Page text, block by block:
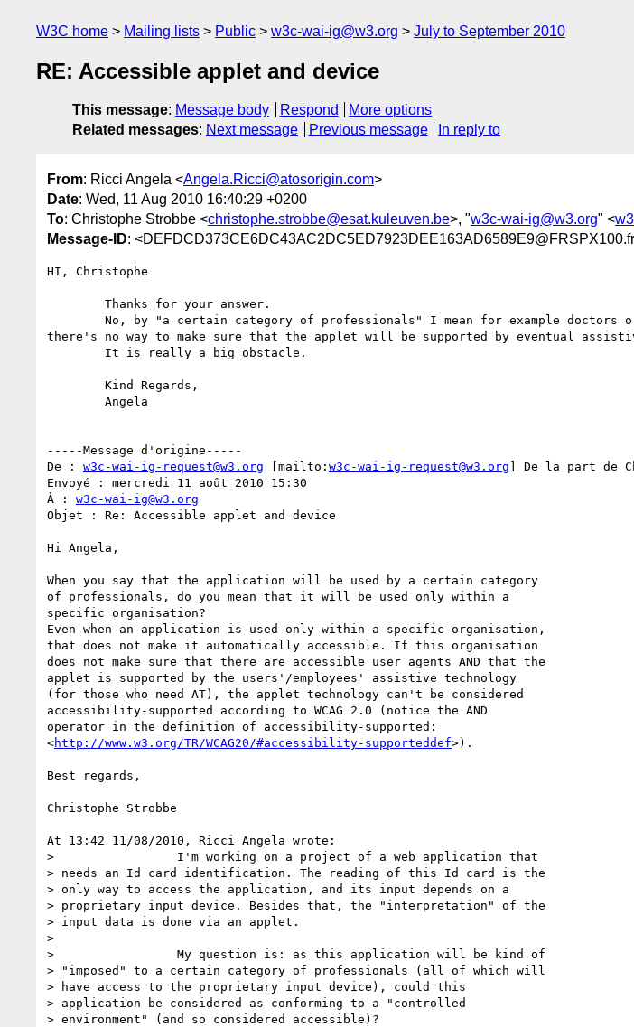
W3C home Mailing lists Public w3c-wai-ig@w3.org July to September 2010
RE: Accessible applet and device
This message: Message body Respond
More options
Related messages: Next message Previous message In reply to
From: Ricci Angela <Angela.Ricci@atosorigin.com>
Date: Wed, 11 Aug 2010 16:40:29 +0200
To: Christophe Strobbe <christophe.strobbe@esat.kuleuven.be>, "w3c-wai-ig@w3.org" <
Message-ID:
HI, Christophe
there's no way to make sure that the applet will be supported by eventual
-----Message d'origine-----
De : w3c-wai-ig-request@w3.org [mailto: w3c-wai-ig-request@w3.org ] De la part de
Envoyé : mercredi 11 août 2010 15:30
À : w3c-wai-ig@w3.org
Objet : Re: Accessible applet and device
Hi Angela,
When you say that the application will be used by a certain category
of professionals, do you mean that it will be used only within a
specific organisation?
Even when an application is used only within a specific organisation,
that does not make it automatically accessible. If this organisation
does not make sure that there are accessible user agents AND that the
applet is supported by the users'/employees' assistive technology
(for those who need AT), the applet technology can't be considered
accessibility-supported according to WCAG 2.0 (notice the AND
operator in the definition of accessibility-supported:
<http://www.w3.org/TR/WCAG20/#accessibility-supporteddef>).
Best regards,
Christophe Strobbe
At 13:42 11/08/2010, Ricci Angela wrote:
>                 I'm working on a project of a web application that
> needs an Id card identification. The reading of this Id card is the
> only way to access the application, and its input depends on a
> proprietary input device. Besides that, the "interpretation" of the
> input data is done via an applet.
>
>                 My question is: as this application will be kind of
> "imposed" to a certain category of professionals (all of which will
> have access to the proprietary input device), could this
> application be considered as conforming to a "controlled
> environment" (and so considered accessible)?